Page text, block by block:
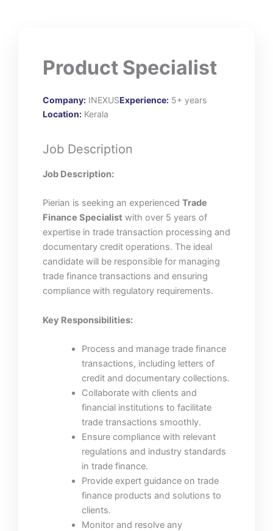
Product Specialist
Company: INEXUSExperience: 5+ years
Location: Kerala
Job Description
Job Description:
Pierian is seeking an experienced Trade
Finance Specialist with over 5 years of
expertise in trade transaction processing and
documentary credit operations. The ideal
candidate will be responsible for managing
trade finance transactions and ensuring
compliance with regulatory requirements.
Key Responsibilities:
Process and manage trade finance
transactions, including letters of
credit and documentary collections.
Collaborate with clients and
financial institutions to facilitate
trade transactions smoothly.
Ensure compliance with relevant
regulations and industry standards
in trade finance.
Provide expert guidance on trade
finance products and solutions to
clients.
Monitor and resolve any